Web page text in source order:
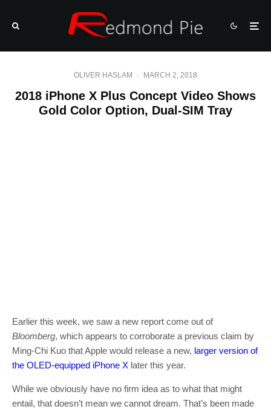
OLIVER HASLAM · MARCH 2, 2018
2018 iPhone X Plus Concept Video Shows
Gold Color Option, Dual-SIM Tray
Earlier this week, we saw a new report come out of
Bloomberg, which appears to corroborate a previous claim by
Ming-Chi Kuo that Apple would release a new, larger version of
the OLED-equipped iPhone X later this year.
While we obviously have no firm idea as to what that might
entail, that doesn’t mean we cannot dream. That’s been made